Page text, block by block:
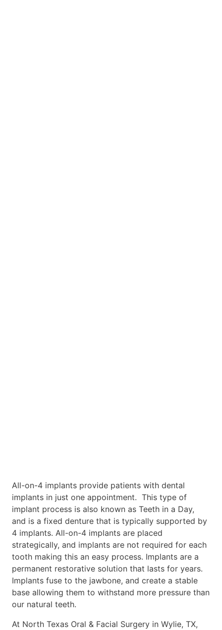
All-on-4 implants provide patients with dental
implants in just one appointment. This type of
implant process is also known as Teeth in a Day,
and is a fixed denture that is typically supported by
4 implants. All-on-4 implants are placed
strategically, and implants are not required for each
tooth making this an easy process. Implants are a
permanent restorative solution that lasts for years.
Implants fuse to the jawbone, and create a stable
base allowing them to withstand more pressure than
our natural teeth.
At North Texas Oral & Facial Surgery in Wylie, TX,